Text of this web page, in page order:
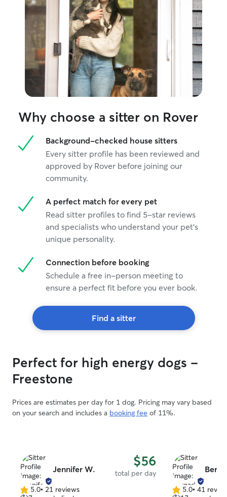
Why choose a sitter on Rover
Background-checked house sitters
Every sitter profile has been reviewed and
approved by Rover before joining our
community.
A perfect match for every pet
Read sitter profiles to find 5-star reviews
and specialists who understand your pet's
unique personality.
Connection before booking
Schedule a free in-person meeting to
ensure a perfect fit before you ever book.
Find a sitter
Perfect for high energy dogs -
Freestone
Prices are estimates per day for 1 dog. Pricing may vary based
on your search and includes a booking fee of 11%.
Jennifer W. $56
total per day
5.05.0• 21 reviews
5.0 5.0• 41